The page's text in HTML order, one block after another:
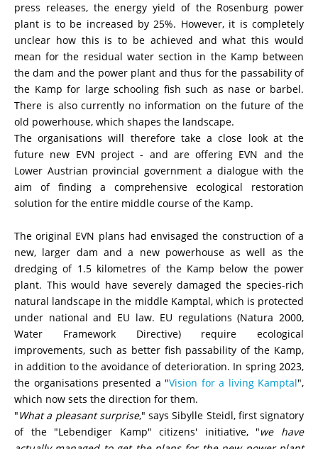
press releases, the energy yield of the Rosenburg power
plant is to be increased by 25%. However, it is completely
unclear how this is to be achieved and what this would
mean for the residual water section in the Kamp between
the dam and the power plant and thus for the passability of
the Kamp for large schooling fish such as nase or barbel.
There is also currently no information on the future of the
old powerhouse, which shapes the landscape.
The organisations will therefore take a close look at the
future new EVN project - and are offering EVN and the
Lower Austrian provincial government a dialogue with the
aim of finding a comprehensive ecological restoration
solution for the entire middle course of the Kamp.
The original EVN plans had envisaged the construction of a
new, larger dam and a new powerhouse as well as the
dredging of 1.5 kilometres of the Kamp below the power
plant. This would have severely damaged the species-rich
natural landscape in the middle Kamptal, which is protected
under national and EU law. EU regulations (Natura 2000,
Water Framework Directive) require ecological
improvements, such as better fish passability of the Kamp,
in addition to the avoidance of deterioration. In spring 2023,
the organisations presented a "Vision for a living Kamptal",
which now sets the direction for them.
"What a pleasant surprise," saysSibylle Steidl, first signatory
of the "Lebendiger Kamp" citizens' initiative, "we have